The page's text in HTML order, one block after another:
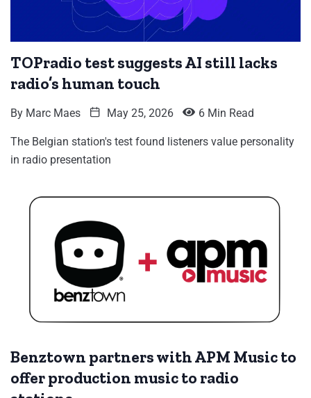
TOPradio test suggests AI still lacks
radio’s human touch
By Marc Maes May 25, 2026 6 Min Read
The Belgian station's test found listeners value personality
in radio presentation
Benztown partners with APM Music to
offer production music to radio